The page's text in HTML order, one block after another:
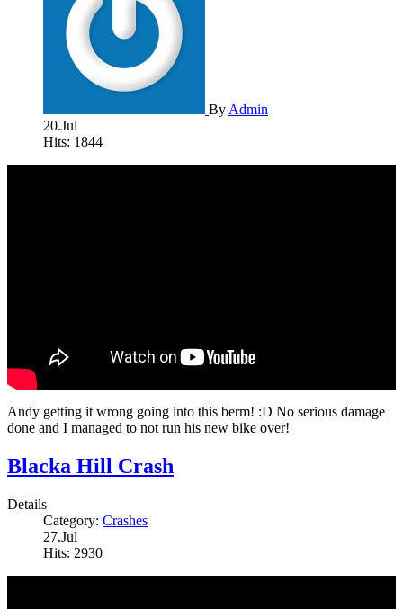
By Admin
20.Jul
Hits: 1844
Andy getting it wrong going into this berm! :D No serious damage
done and I managed to not run his new bike over!
Blacka Hill Crash
Details
Category: Crashes
27.Jul
Hits: 2930